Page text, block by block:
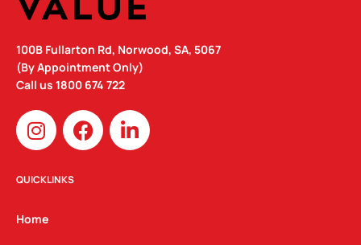
100B Fullarton Rd, Norwood, SA, 5067
(By Appointment Only)
Call us 1800 674 722
I
n
s
t
g
F
a
c
L
i
n
QUICKLINKS
Home